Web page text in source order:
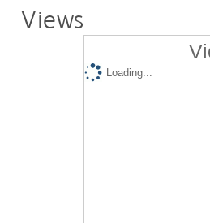
Views
Loading...